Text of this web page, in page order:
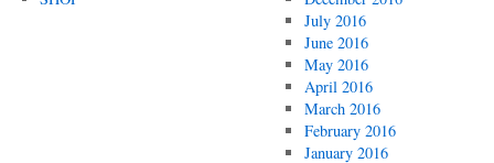
July 2016
June 2016
May 2016
April 2016
March 2016
February 2016
January 2016